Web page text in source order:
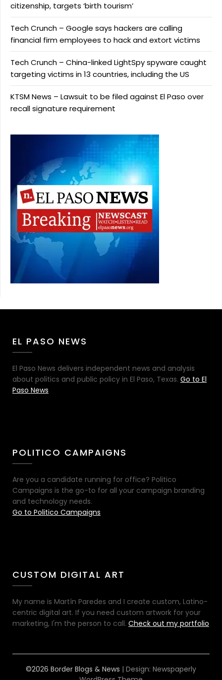
citizenship, targets ‘birth tourism’
Tech Crunch – Google says hackers are calling
financial firm employees to hack and extort victims
Tech Crunch – China-linked LightSpy spyware caught
targeting victims in 13 countries, including the US
KTSM News – Lawsuit to be filed against El Paso over
recall signature requirement
EL PASO NEWS
El Paso News delivers independent news and analysis
about politics and public policy in El Paso, Texas. Go to El
Paso News
POLITICO CAMPAIGNS
Are you a candidate running for office? Politico
Campaigns is the go-to for all your campaign branding
and technology needs.
Go to Politico Campaigns
CUSTOM DIGITAL ART
My name is Martín Paredes and I create custom, Latino-
centric digital art. If you need custom artwork for your
marketing, I'm the person to call. Check out my portfolio
©2026 Border Blogs & News | Design: Newspaperly